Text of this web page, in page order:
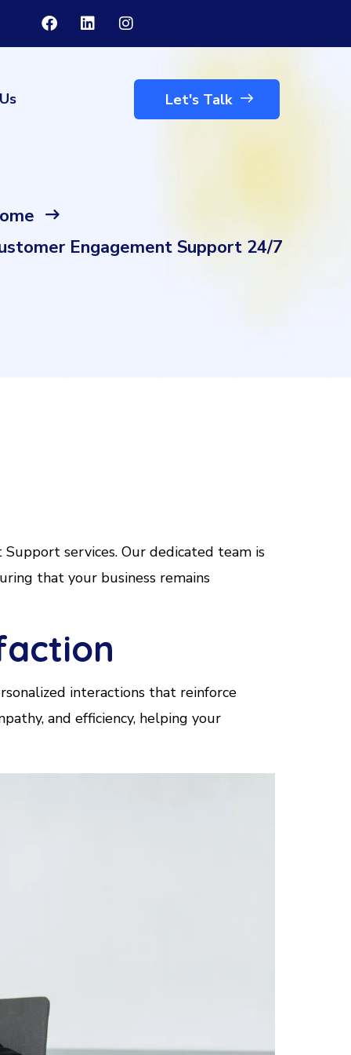
Let's Talk
Engagement Support 24/7
services. Our dedicated team is
that your business remains
interactions that reinforce
and efficiency, helping your